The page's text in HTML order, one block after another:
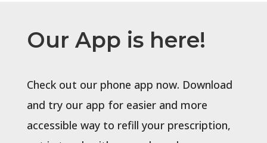
Our App is here!
Check out our phone app now. Download
and try our app for easier and more
accessible way to refill your prescription,